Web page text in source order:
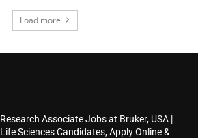
Load more
Research Associate Jobs at Bruker, USA |
Life Sciences Candidates, Apply Online &